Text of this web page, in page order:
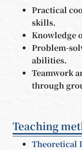
Practical
skills.
Knowledge
Problem-
abilities.
Teamwork
through
Teaching
Theoretical